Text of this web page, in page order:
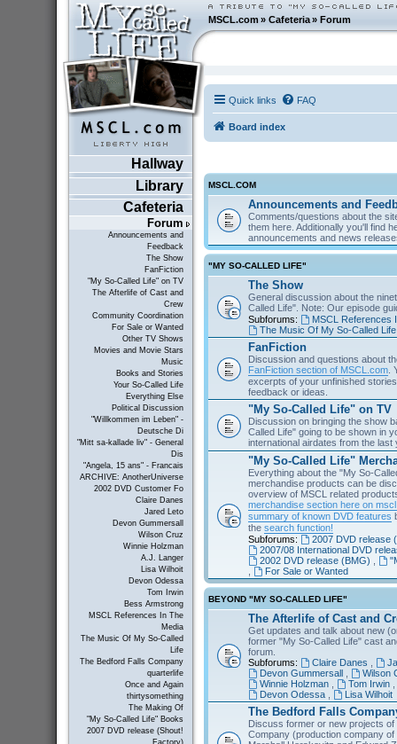
MSCL.com»Cafeteria »Forum
Hallway
Library
Cafeteria
Forum
Announcements and
Feedback
The Show
FanFiction
"My So-Called Life" on TV
The Afterlife of Cast and
Crew
Community Coordination
For Sale or Wanted
Other TV Shows
Movies and Movie Stars
Music
Books and Stories
Your So-Called Life
Everything Else
Political Discussion
"Willkommen im Leben" -
Deutsche Di
"Mitt sa-kallade liv" - General
Dis
"Angela, 15 ans" - Francais
ARCHIVE: AnotherUniverse
2002 DVD Customer Fo
Claire Danes
Jared Leto
Devon Gummersall
Wilson Cruz
Winnie Holzman
A.J. Langer
Lisa Wilhoit
Devon Odessa
Tom Irwin
Bess Armstrong
MSCL References In The
Media
The Music Of My So-Called
Life
The Bedford Falls Company
quarterlife
Once and Again
thirtysomething
The Making Of
"My So-Called Life" Books
2007 DVD release (Shout!
Quick links FAQ
Board index
MSCL.COM
Announcements and
Comments/questions about the
them here. Additionally you'll find
announcements and news
"MY SO-CALLED LIFE"
The Show
General discussion about the
Called Life". Note: Our episode
Subforums:
MSCL References
The Music Of My So-Called Life
FanFiction
Discussion and questions about
FanFiction section of MSCL.com.
excerpts of your unfinished
feedback or ideas.
"My So-Called Life" on TV
Discussion on bringing the show
Called Life" going to be shown in
international airdates from the
"My So-Called Life"
Everything about the "My So-
merchandise products can be
overview of MSCL related
merchandise section here on
summary of known DVD features
the search function!
Subforums:
2007 DVD release
2007/08 International DVD
2002 DVD release (BMG)
For Sale or Wanted
BEYOND "MY SO-CALLED LIFE"
The Afterlife of Cast and
Get updates and talk about new
former "My So-Called Life" cast
forum.
Subforums:
Claire Danes
Devon Gummersall,
Wilson
Winnie Holzman, Tom Irwin,
Devon Odessa, Lisa Wilhoit
The Bedford Falls
Discuss former or new projects of
Company (production company